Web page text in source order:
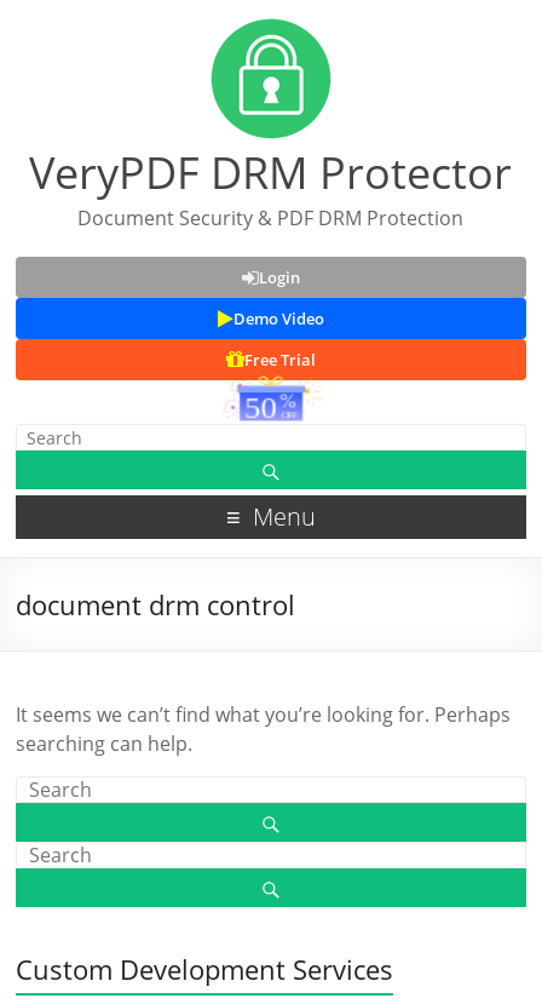
VeryPDF DRM Protector
Document Security & PDF DRM Protection
Login
Demo Video
Free Trial
Menu
document drm control
It seems we can’t find what you’re looking for. Perhaps
searching can help.
Custom Development Services